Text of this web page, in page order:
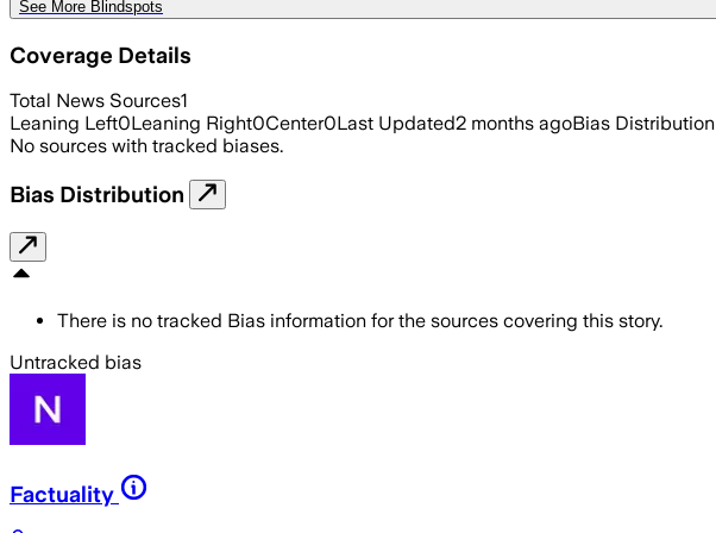
See More Blindspots
Coverage Details
Total News Sources1
Leaning Left0Leaning Right0Center0Last Updated2 months agoBias Distribution
No sources with tracked biases.
Bias Distribution
There is no tracked Bias information for the sources covering this story.
Untracked bias
Factuality